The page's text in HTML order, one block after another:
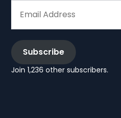
ADDRESS
Subscribe
Join 1,236 other subscribers.